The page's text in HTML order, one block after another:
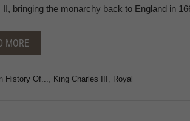
II, bringing the monarchy back to England in
MORE
History Of... King Charles III Royal